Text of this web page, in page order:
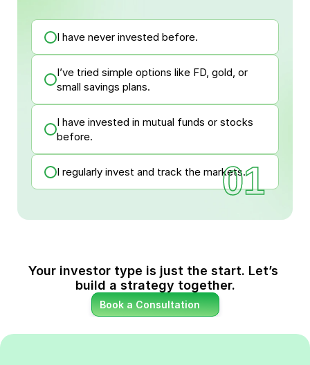
I have never invested before.
I’ve tried simple options like FD, gold, or
small savings plans.
I have invested in mutual funds or stocks
before.
I regularly invest and track the markets.01
Your investor type is just the start. Let’s
build a strategy together.
Book a Consultation